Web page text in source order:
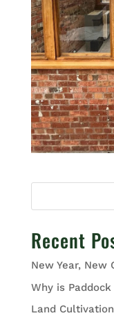
Recent
New Year, New
Why is
Land